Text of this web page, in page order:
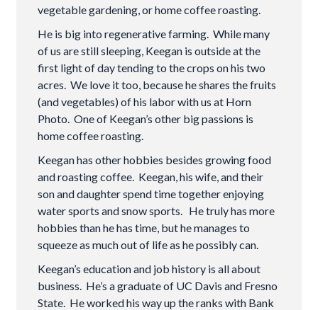
vegetable gardening, or home coffee roasting.
He is big into regenerative farming. While many
of us are still sleeping, Keegan is outside at the
first light of day tending to the crops on his two
acres. We love it too, because he shares the fruits
(and vegetables) of his labor with us at Horn
Photo. One of Keegan’s other big passions is
home coffee roasting.
Keegan has other hobbies besides growing food
and roasting coffee. Keegan, his wife, and their
son and daughter spend time together enjoying
water sports and snow sports. He truly has more
hobbies than he has time, but he manages to
squeeze as much out of life as he possibly can.
Keegan’s education and job history is all about
business. He’s a graduate of UC Davis and Fresno
State. He worked his way up the ranks with Bank